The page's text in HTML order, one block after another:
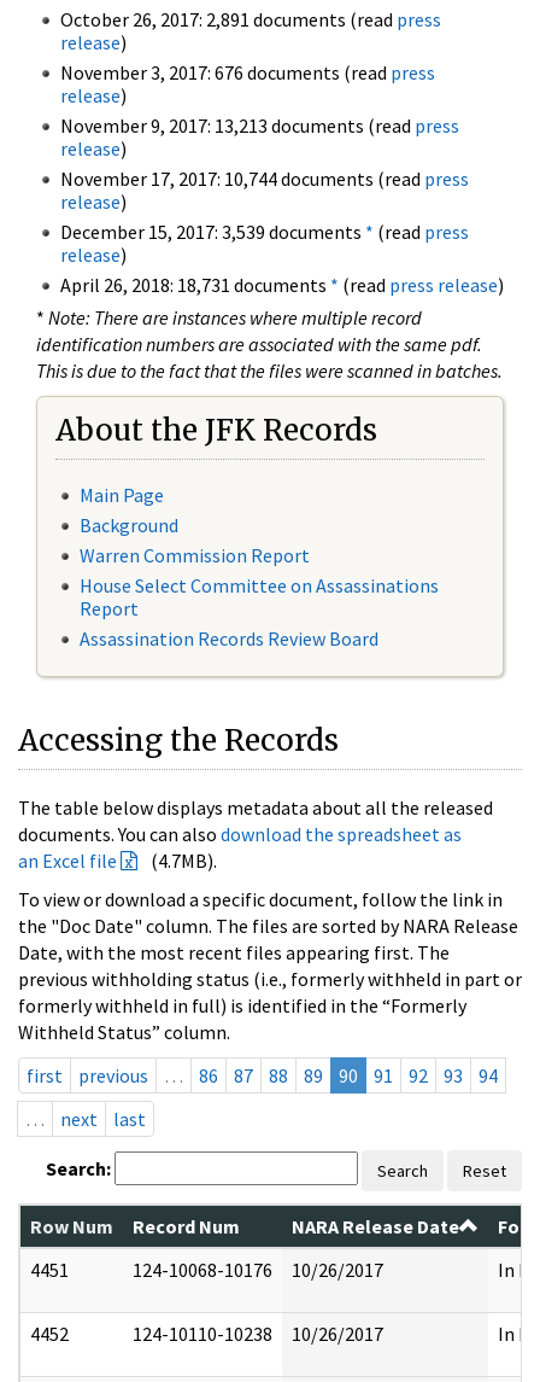
October 26, 2017: 2,891 documents (read press
release)
November 3, 2017: 676 documents (read press
release)
November 9, 2017: 13,213 documents (read press
release)
November 17, 2017: 10,744 documents (read press
release)
December 15, 2017: 3,539 documents * (read press
release)
April 26, 2018: 18,731 documents * (read press release)
* Note: There are instances where multiple record
identification numbers are associated with the same pdf.
This is due to the fact that the files were scanned in batches.
About the JFK Records
Main Page
Background
Warren Commission Report
House Select Committee on Assassinations
Report
Assassination Records Review Board
Accessing the Records
The table below displays metadata about all the released
documents. You can also download the spreadsheet as
an Excel file
(4.7MB).
To view or download a specific document, follow the link in
the "Doc Date" column. The files are sorted by NARA Release
Date, with the most recent files appearing first. The
previous withholding status (i.e., formerly withheld in part or
formerly withheld in full) is identified in the “Formerly
Withheld Status” column.
first
previous … 86 87 88 89 90 91 92 93
94
…
next last
Search: Search Reset
Row Num Record Num NARA Release Date
4451
124-10068-10176 10/26/2017 In
4452 124-10110-10238 10/26/2017 In